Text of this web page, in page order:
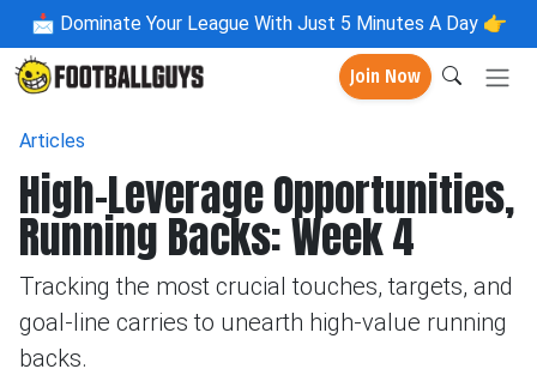
📩 Dominate Your League With Just 5 Minutes A Day 👉
Join Now
Articles
High-Leverage Opportunities,
Running Backs: Week 4
Tracking the most crucial touches, targets, and
goal-line carries to unearth high-value running
backs.